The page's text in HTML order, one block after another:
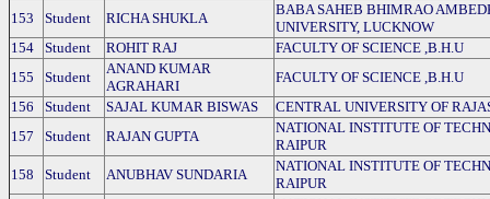
153
Student RICHA SHUKLA
BABA SAHEB BHIMRAO
UNIVERSITY, LUCKNOW
154
Student ROHIT RAJ
FACULTY OF SCIENCE ,B.H.U
155
Student
ANAND KUMAR
AGRAHARI
FACULTY OF SCIENCE ,B.H.U
156
Student SAJAL KUMAR BISWAS
CENTRAL UNIVERSITY OF
157
Student RAJAN GUPTA
NATIONAL INSTITUTE OF
RAIPUR
158
Student ANUBHAV SUNDARIA
NATIONAL INSTITUTE OF
RAIPUR